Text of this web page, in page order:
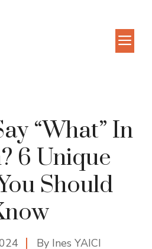
“What” In
6 Unique
Should
By Ines YAICI